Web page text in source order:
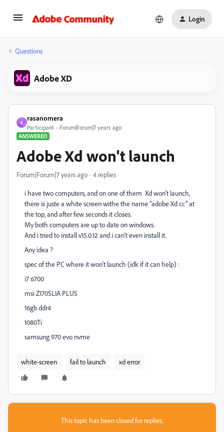
Login
Questions
Adobe XD
R
rasanomera
Participant
Forum|Forum|7 years ago
ANSWERED
Adobe Xd won't launch
Forum|Forum|7 years ago 4 replies
i have two computers, and on one of them Xd won't launch,
there is juste a white screen withe the name "adobe Xd cc" at
the top, and after few seconds it closes.
My both computers are up to date on windows.
And i tried to install v15.0.12 and i can't even install it.
Any idea ?
spec of the PC where it won't launch (idk if it can help) :
i7 6700
msi Z170SLIA PLUS
16gb ddr4
1080Ti
samsung 970 evo nvme
white-screen fail to launch xd error
This topic has been closed for replies.